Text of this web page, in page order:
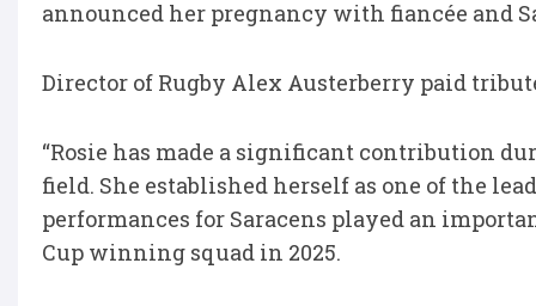
announced her pregnancy with fiancée and
Director of Rugby Alex Austerberry paid
“Rosie has made a significant contribution
field. She established herself as one of the
performances for Saracens played an
Cup winning squad in 2025.